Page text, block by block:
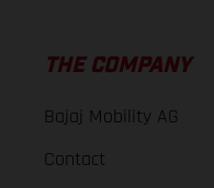
THE COMPANY
Bajaj Mobility AG
Contact